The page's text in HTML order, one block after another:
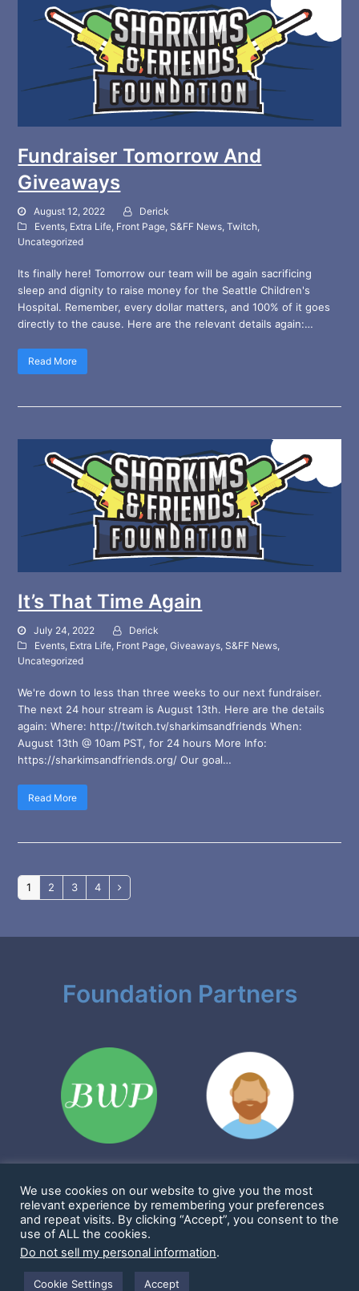
Fundraiser Tomorrow And
Giveaways
August 12, 2022
Derick
Events Extra Life Front Page S&FF News ,Twitch
Uncategorized
Its finally here! Tomorrow our team will be again sacrificing
sleep and dignity to raise money for the Seattle Children's
Hospital. Remember, every dollar matters, and 100% of it goes
directly to the cause. Here are the relevant details again:…
Read More
It’s That Time Again
July 24, 2022
Derick
Events, Extra Life, Front Page,Giveaways, S&FF News,
Uncategorized
We're down to less than three weeks to our next fundraiser.
The next 24 hour stream is August 13th. Here are the details
again: Where: http://twitch.tv/sharkimsandfriends When:
August 13th @ 10am PST, for 24 hours More Info:
https://sharkimsandfriends.org/ Our goal…
Read More
Page
1 Page
2 Page
3 Page
4 Next
Foundation Partners
Sharkims & Friends Foundation is a 501(c)(3) nonprofit
EIN: 86-2923361
1901 Cornwall Ave #1114, Bellingham, WA 98225 United States
Copyright 2016 - 2025 -Sharkims & Friends Foundation
-Terms and Conditions
WordPress Website Supported by
We use cookies on our website to give you the most
relevant experience by remembering your preferences
and repeat visits. By clicking “Accept”, you consent to the
use of ALL the cookies.
Do not sell my personal information.
Cookie Settings Accept